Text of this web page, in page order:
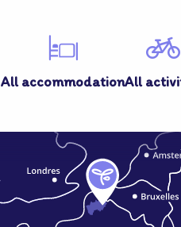
All accommodationAll